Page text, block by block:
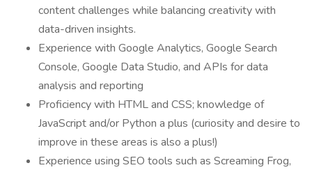
content challenges while balancing creativity with
data-driven insights.
Experience with Google Analytics, Google Search
Console, Google Data Studio, and APIs for data
analysis and reporting
Proficiency with HTML and CSS; knowledge of
JavaScript and/or Python a plus (curiosity and desire to
improve in these areas is also a plus!)
Experience using SEO tools such as Screaming Frog,